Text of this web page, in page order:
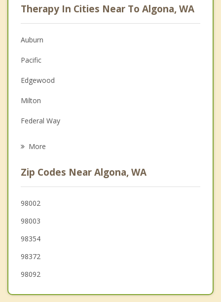
Christian Counseling
Couples Counseling
Depression
Family Counseling
Grief Counseling
Therapy In Cities Near To Algona, WA
Auburn
Pacific
Edgewood
Milton
Federal Way
Puyallup
Kent
More
Zip Codes Near Algona, WA
98002
98003
98354
98372
98092